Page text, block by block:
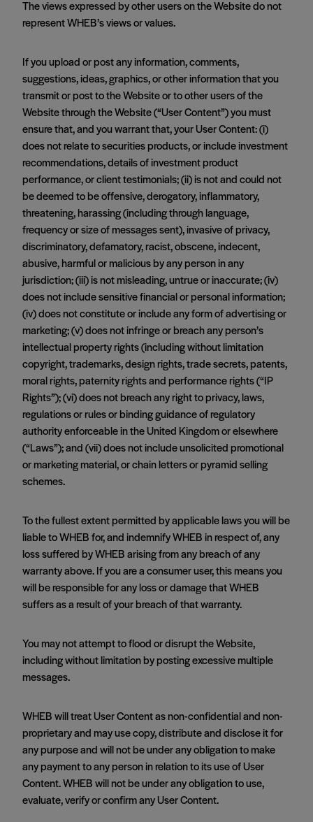
The views expressed by other users on the Website do not
represent WHEB’s views or values.
If you upload or post any information, comments,
suggestions, ideas, graphics, or other information that you
transmit or post to the Website or to other users of the
Website through the Website (“User Content”) you must
ensure that, and you warrant that, your User Content: (i)
does not relate to securities products, or include investment
recommendations, details of investment product
performance, or client testimonials; (ii) is not and could not
be deemed to be offensive, derogatory, inflammatory,
threatening, harassing (including through language,
frequency or size of messages sent), invasive of privacy,
discriminatory, defamatory, racist, obscene, indecent,
abusive, harmful or malicious by any person in any
jurisdiction; (iii) is not misleading, untrue or inaccurate; (iv)
does not include sensitive financial or personal information;
(iv) does not constitute or include any form of advertising or
marketing; (v) does not infringe or breach any person’s
intellectual property rights (including without limitation
copyright, trademarks, design rights, trade secrets, patents,
moral rights, paternity rights and performance rights (“IP
Rights”); (vi) does not breach any right to privacy, laws,
regulations or rules or binding guidance of regulatory
authority enforceable in the United Kingdom or elsewhere
(“Laws”); and (vii) does not include unsolicited promotional
or marketing material, or chain letters or pyramid selling
schemes.
To the fullest extent permitted by applicable laws you will be
liable to WHEB for, and indemnify WHEB in respect of, any
loss suffered by WHEB arising from any breach of any
warranty above. If you are a consumer user, this means you
will be responsible for any loss or damage that WHEB
suffers as a result of your breach of that warranty.
You may not attempt to flood or disrupt the Website,
including without limitation by posting excessive multiple
messages.
WHEB will treat User Content as non-confidential and non-
proprietary and may use copy, distribute and disclose it for
any purpose and will not be under any obligation to make
any payment to any person in relation to its use of User
Content. WHEB will not be under any obligation to use,
evaluate, verify or confirm any User Content.